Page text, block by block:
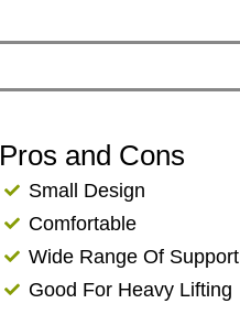
Pros and Cons
Small Design
​Comfortable
​Wide Range Of Support
​Good For Heavy Lifting